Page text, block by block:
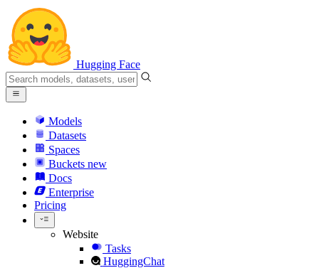
Hugging Face
Models
Datasets
Spaces
Buckets new
Docs
Enterprise
Pricing
Website
Tasks
HuggingChat